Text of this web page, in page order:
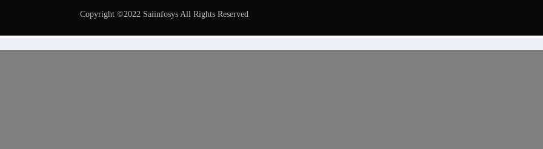
Copyright ©2022 Saiinfosys All Rights Reserved